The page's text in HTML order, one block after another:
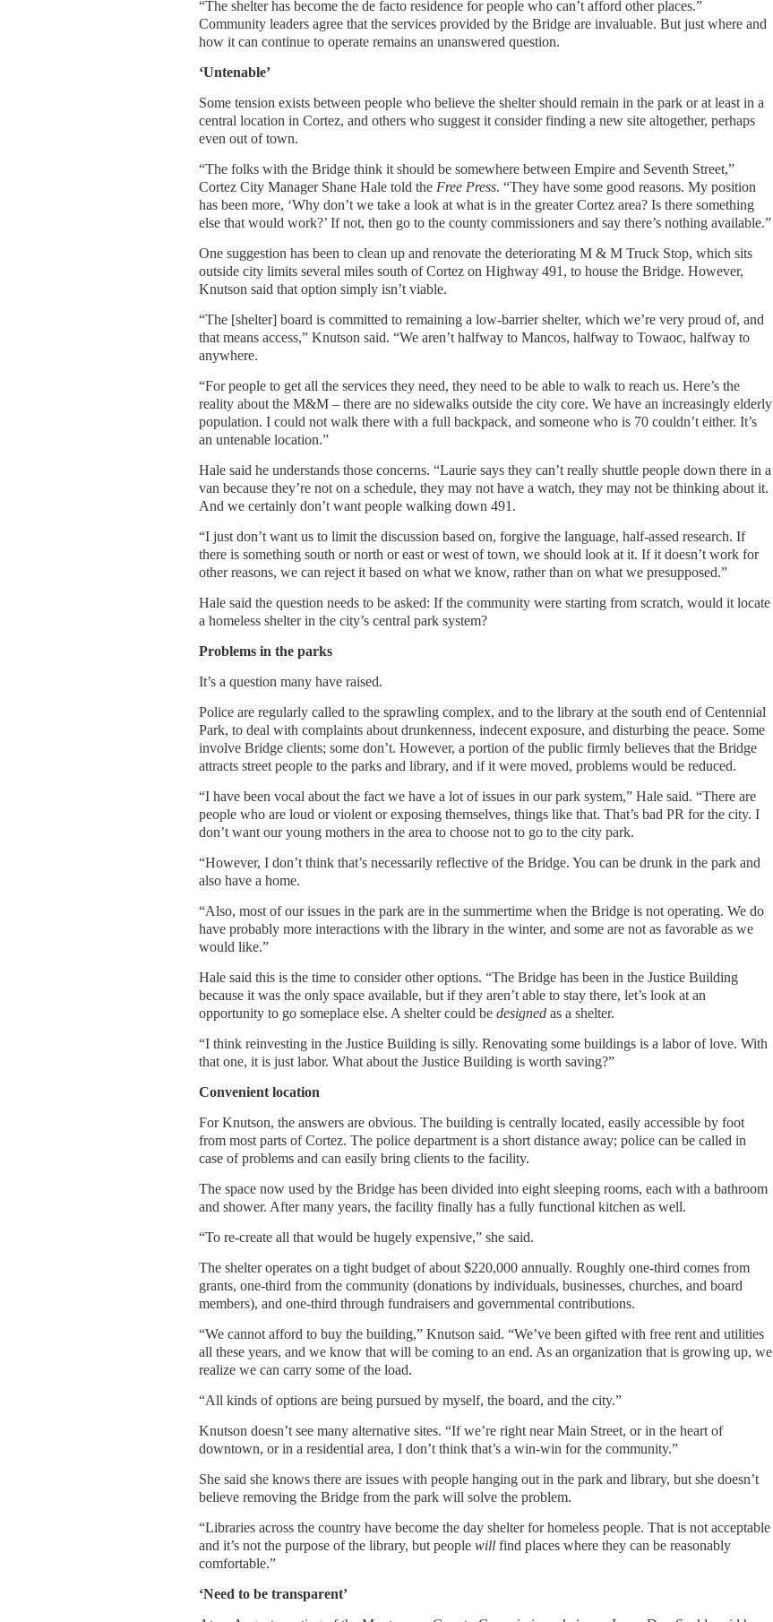
“The shelter has become the de facto residence for people who can’t afford other places.”
Community leaders agree that the services provided by the Bridge are invaluable. But just where and
how it can continue to operate remains an unanswered question.
‘Untenable’
Some tension exists between people who believe the shelter should remain in the park or at least in a
central location in Cortez, and others who suggest it consider finding a new site altogether, perhaps
even out of town.
“The folks with the Bridge think it should be somewhere between Empire and Seventh Street,”
Cortez City Manager Shane Hale told the Free Press. “They have some good reasons. My position
has been more, ‘Why don’t we take a look at what is in the greater Cortez area? Is there something
else that would work?’ If not, then go to the county commissioners and say there’s nothing available.”
One suggestion has been to clean up and renovate the deteriorating M & M Truck Stop, which sits
outside city limits several miles south of Cortez on Highway 491, to house the Bridge. However,
Knutson said that option simply isn’t viable.
“The [shelter] board is committed to remaining a low-barrier shelter, which we’re very proud of, and
that means access,” Knutson said. “We aren’t halfway to Mancos, halfway to Towaoc, halfway to
anywhere.
“For people to get all the services they need, they need to be able to walk to reach us. Here’s the
reality about the M&M – there are no sidewalks outside the city core. We have an increasingly elderly
population. I could not walk there with a full backpack, and someone who is 70 couldn’t either. It’s
an untenable location.”
Hale said he understands those concerns. “Laurie says they can’t really shuttle people down there in a
van because they’re not on a schedule, they may not have a watch, they may not be thinking about it.
And we certainly don’t want people walking down 491.
“I just don’t want us to limit the discussion based on, forgive the language, half-assed research. If
there is something south or north or east or west of town, we should look at it. If it doesn’t work for
other reasons, we can reject it based on what we know, rather than on what we presupposed.”
Hale said the question needs to be asked: If the community were starting from scratch, would it locate
a homeless shelter in the city’s central park system?
Problems in the parks
It’s a question many have raised.
Police are regularly called to the sprawling complex, and to the library at the south end of Centennial
Park, to deal with complaints about drunkenness, indecent exposure, and disturbing the peace. Some
involve Bridge clients; some don’t. However, a portion of the public firmly believes that the Bridge
attracts street people to the parks and library, and if it were moved, problems would be reduced.
“I have been vocal about the fact we have a lot of issues in our park system,” Hale said. “There are
people who are loud or violent or exposing themselves, things like that. That’s bad PR for the city. I
don’t want our young mothers in the area to choose not to go to the city park.
“However, I don’t think that’s necessarily reflective of the Bridge. You can be drunk in the park and
also have a home.
“Also, most of our issues in the park are in the summertime when the Bridge is not operating. We do
have probably more interactions with the library in the winter, and some are not as favorable as we
would like.”
Hale said this is the time to consider other options. “The Bridge has been in the Justice Building
because it was the only space available, but if they aren’t able to stay there, let’s look at an
opportunity to go someplace else. A shelter could be designed as a shelter.
“I think reinvesting in the Justice Building is silly. Renovating some buildings is a labor of love. With
that one, it is just labor. What about the Justice Building is worth saving?”
Convenient location
For Knutson, the answers are obvious. The building is centrally located, easily accessible by foot
from most parts of Cortez. The police department is a short distance away; police can be called in
case of problems and can easily bring clients to the facility.
The space now used by the Bridge has been divided into eight sleeping rooms, each with a bathroom
and shower. After many years, the facility finally has a fully functional kitchen as well.
“To re-create all that would be hugely expensive,” she said.
The shelter operates on a tight budget of about $220,000 annually. Roughly one-third comes from
grants, one-third from the community (donations by individuals, businesses, churches, and board
members), and one-third through fundraisers and governmental contributions.
“We cannot afford to buy the building,” Knutson said. “We’ve been gifted with free rent and utilities
all these years, and we know that will be coming to an end. As an organization that is growing up, we
realize we can carry some of the load.
“All kinds of options are being pursued by myself, the board, and the city.”
Knutson doesn’t see many alternative sites. “If we’re right near Main Street, or in the heart of
downtown, or in a residential area, I don’t think that’s a win-win for the community.”
She said she knows there are issues with people hanging out in the park and library, but she doesn’t
believe removing the Bridge from the park will solve the problem.
“Libraries across the country have become the day shelter for homeless people. That is not acceptable
and it’s not the purpose of the library, but people will find places where they can be reasonably
comfortable.”
‘Need to be transparent’